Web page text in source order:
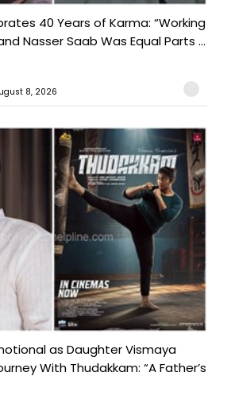
40 Years of Karma: “Working
Nasser Saab Was Equal Parts ...
8, 2026
as Daughter Vismaya
With Thudakkam: “A Father’s